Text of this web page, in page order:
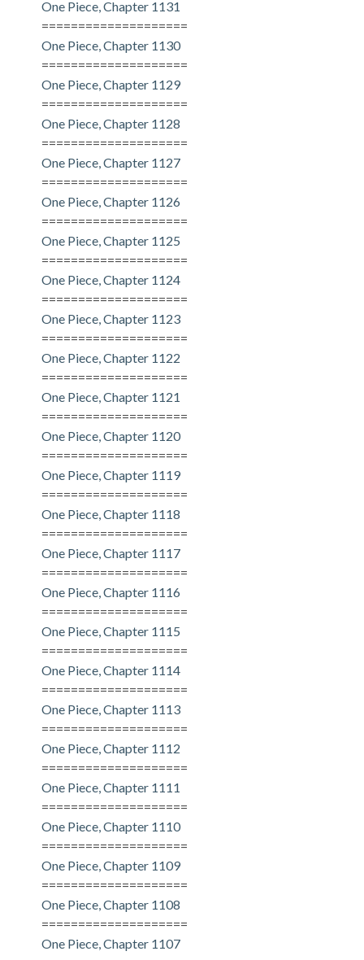
One Piece, Chapter 1131
====================
One Piece, Chapter 1130
====================
One Piece, Chapter 1129
====================
One Piece, Chapter 1128
====================
One Piece, Chapter 1127
====================
One Piece, Chapter 1126
====================
One Piece, Chapter 1125
====================
One Piece, Chapter 1124
====================
One Piece, Chapter 1123
====================
One Piece, Chapter 1122
====================
One Piece, Chapter 1121
====================
One Piece, Chapter 1120
====================
One Piece, Chapter 1119
====================
One Piece, Chapter 1118
====================
One Piece, Chapter 1117
====================
One Piece, Chapter 1116
====================
One Piece, Chapter 1115
====================
One Piece, Chapter 1114
====================
One Piece, Chapter 1113
====================
One Piece, Chapter 1112
====================
One Piece, Chapter 1111
====================
One Piece, Chapter 1110
====================
One Piece, Chapter 1109
====================
One Piece, Chapter 1108
====================
One Piece, Chapter 1107